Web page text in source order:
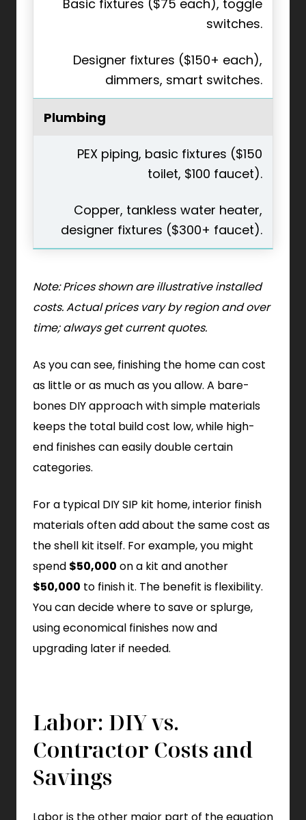
Basic fixtures ($75 each), toggle
switches.
Designer fixtures ($150+ each),
dimmers, smart switches.
Plumbing
PEX piping, basic fixtures ($150
toilet, $100 faucet).
Copper, tankless water heater,
designer fixtures ($300+ faucet).
Note: Prices shown are illustrative installed
costs. Actual prices vary by region and over
time; always get current quotes.
As you can see, finishing the home can cost
as little or as much as you allow. A bare-
bones DIY approach with simple materials
keeps the total build cost low, while high-
end finishes can easily double certain
categories.
For a typical DIY SIP kit home, interior finish
materials often add about the same cost as
the shell kit itself. For example, you might
spend $50,000 on a kit and another
$50,000 to finish it. The benefit is flexibility.
You can decide where to save or splurge,
using economical finishes now and
upgrading later if needed.
Labor: DIY vs.
Contractor Costs and
Savings